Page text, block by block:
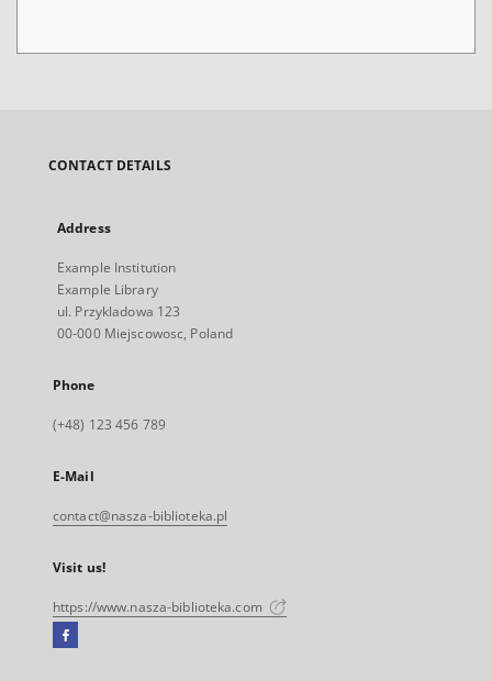
CONTACT DETAILS
Address
Example Institution
Example Library
ul. Przykladowa 123
00-000 Miejscowosc, Poland
Phone
(+48) 123 456 789
E-Mail
contact@nasza-biblioteka.pl
Visit us!
https://www.nasza-biblioteka.com
Facebook